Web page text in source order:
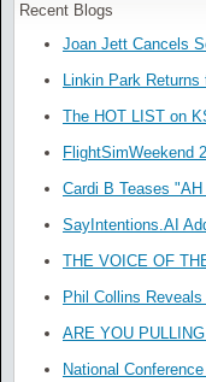
Recent Blogs
Joan Jett Cancels
Linkin Park
The HOT LIST on
FlightSimWeekend
Cardi B Teases
SayIntentions.AI
THE VOICE OF
Phil Collins
ARE YOU
National